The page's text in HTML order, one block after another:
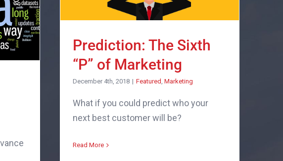
Prediction: The Sixth
“P” of Marketing
December 4th, 2018 | Featured, Marketing
What if you could predict who your
next best customer will be?
Read More